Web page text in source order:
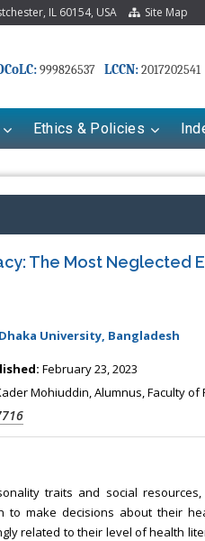
IL 60154, USA Site Map
999826537 LCCN:2017202541
Ethics & Policies
The Most Neglected
University, Bangladesh
February 23, 2023
Mohiuddin, Alumnus, Faculty
traits and social
to make decisions about their
related to their level of health
Dr. Fan Chai
Professor at Department of
and Thyorid Surgey, Chongqing
General Hospital, China